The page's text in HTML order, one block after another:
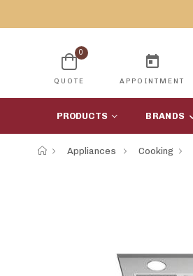
0
QUOTE
today
APPOINTMENT
PRODUCTS BRANDS
Appliances Cooking